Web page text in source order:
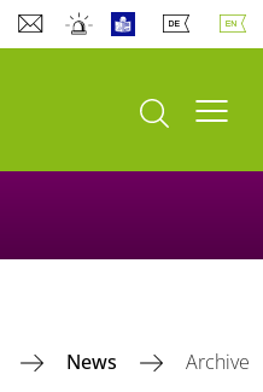
open search
News Archive